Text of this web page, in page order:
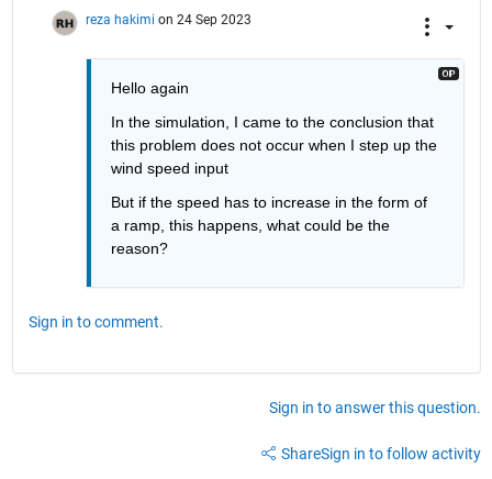
reza hakimi on 24 Sep 2023
Hello again
In the simulation, I came to the conclusion that
this problem does not occur when I step up the
wind speed input
But if the speed has to increase in the form of
a ramp, this happens, what could be the
reason?
Sign in to comment.
Sign in to answer this question.
ShareSign in to follow activity